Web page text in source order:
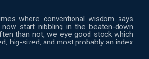
where conventional wisdom says
start nibbling in the beaten-down
than not, we eye good stock which
big-sized, and most probably an index